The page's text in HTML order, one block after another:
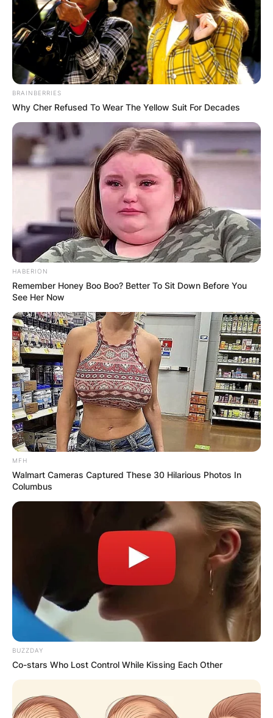
BRAINBERRIES
Why Cher Refused To Wear The Yellow Suit For Decades
HABERION
Remember Honey Boo Boo? Better To Sit Down Before You
See Her Now
MFH
Walmart Cameras Captured These 30 Hilarious Photos In
Columbus
BUZZDAY
Co-stars Who Lost Control While Kissing Each Other